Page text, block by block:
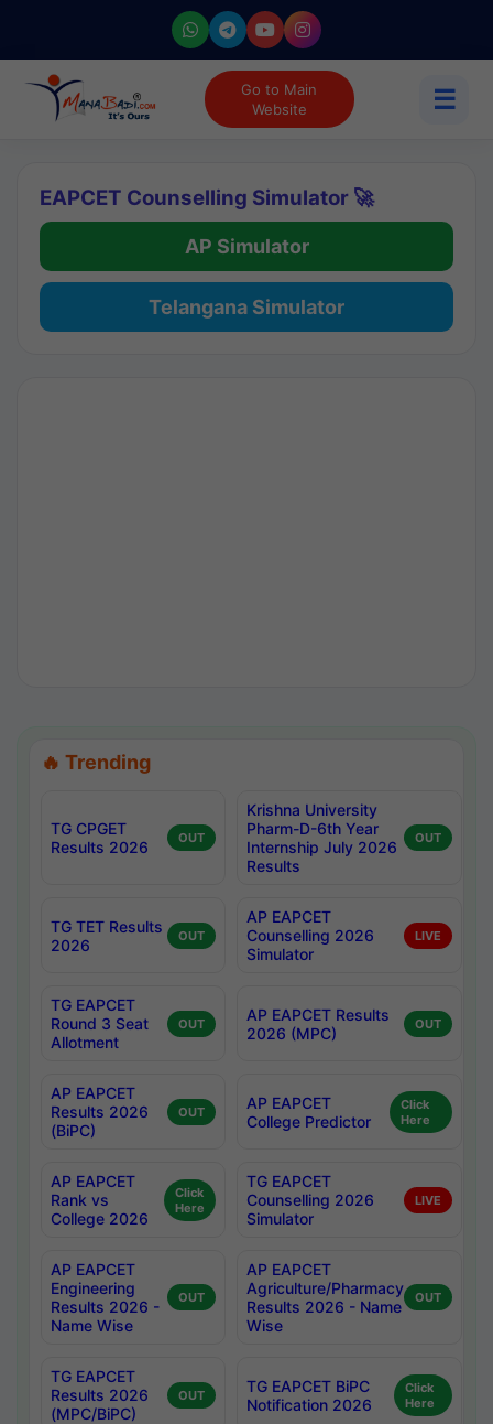
Go to Main
Website
☰
EAPCET Counselling Simulator 🚀
AP Simulator
Telangana Simulator
🔥 Trending
TG CPGET
Results 2026
OUT
Krishna University
Pharm-D-6th Year
Internship July 2026
Results
OUT
TG TET Results
2026
OUT
AP EAPCET
Counselling 2026
Simulator
LIVE
TG EAPCET
Round 3 Seat
Allotment
OUT
AP EAPCET Results
2026 (MPC)
OUT
AP EAPCET
Results 2026
(BiPC)
OUT
AP EAPCET
College Predictor
Click
Here
AP EAPCET
Rank vs
College 2026
Click
Here
TG EAPCET
Counselling 2026
Simulator
LIVE
AP EAPCET
Engineering
Results 2026 -
Name Wise
OUT
AP EAPCET
Agriculture/Pharmacy
Results 2026 - Name
Wise
OUT
TG EAPCET
Results 2026
(MPC/BiPC)
OUT
TG EAPCET BiPC
Notification 2026
Click
Here